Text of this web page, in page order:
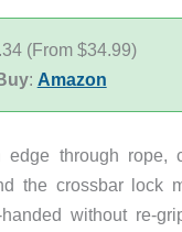
(From $34.99)
: Amazon
through rope,
the crossbar lock
without re-